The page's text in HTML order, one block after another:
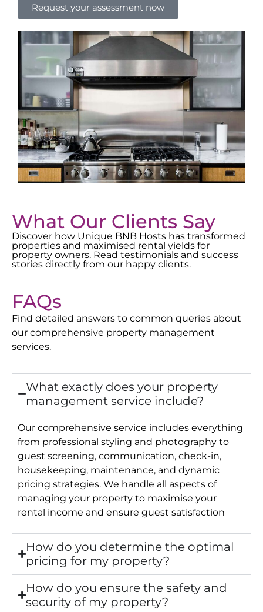
Request your assessment now
What Our Clients Say
Discover how Unique BNB Hosts has transformed
properties and maximised rental yields for
property owners. Read testimonials and success
stories directly from our happy clients.
FAQs
Find detailed answers to common queries about
our comprehensive property management
services.
What exactly does your property
management service include?
Our comprehensive service includes everything
from professional styling and photography to
guest screening, communication, check-in,
housekeeping, maintenance, and dynamic
pricing strategies. We handle all aspects of
managing your property to maximise your
rental income and ensure guest satisfaction
How do you determine the optimal
pricing for my property?
How do you ensure the safety and
security of my property?